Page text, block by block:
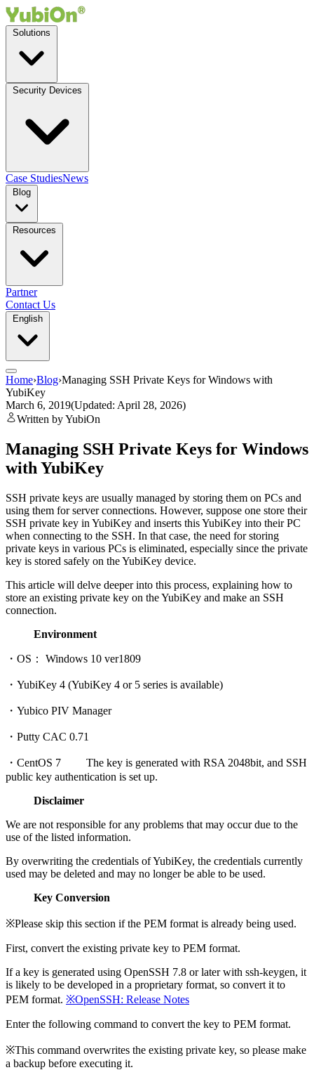
Case StudiesNews
Partner
Contact Us
Home›Blog›Managing SSH Private Keys for Windows with
YubiKey
March 6, 2019(Updated: April 28, 2026)
Written by YubiOn
Managing SSH Private Keys for Windows
with YubiKey
SSH private keys are usually managed by storing them on PCs and
using them for server connections. However, suppose one store their
SSH private key in YubiKey and inserts this YubiKey into their PC
when connecting to the SSH. In that case, the need for storing
private keys in various PCs is eliminated, especially since the private
key is stored safely on the YubiKey device.
This article will delve deeper into this process, explaining how to
store an existing private key on the YubiKey and make an SSH
connection.
Environment
・OS： Windows 10 ver1809
・YubiKey 4 (YubiKey 4 or 5 series is available)
・Yubico PIV Manager
・Putty CAC 0.71
・CentOS 7 The key is generated with RSA 2048bit, and SSH
public key authentication is set up.
Disclaimer
We are not responsible for any problems that may occur due to the
use of the listed information.
By overwriting the credentials of YubiKey, the credentials currently
used may be deleted and may no longer be able to be used.
Key Conversion
※Please skip this section if the PEM format is already being used.
First, convert the existing private key to PEM format.
If a key is generated using OpenSSH 7.8 or later with ssh-keygen, it
is likely to be developed in a proprietary format, so convert it to
PEM format. ※OpenSSH: Release Notes
Enter the following command to convert the key to PEM format.
※This command overwrites the existing private key, so please make
a backup before executing it.